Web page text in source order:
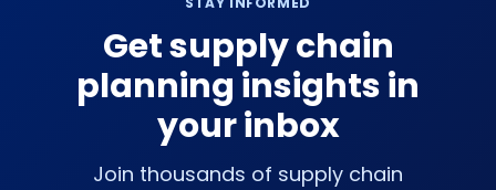
Get supply chain
planning insights in
your inbox
Join thousands of supply chain